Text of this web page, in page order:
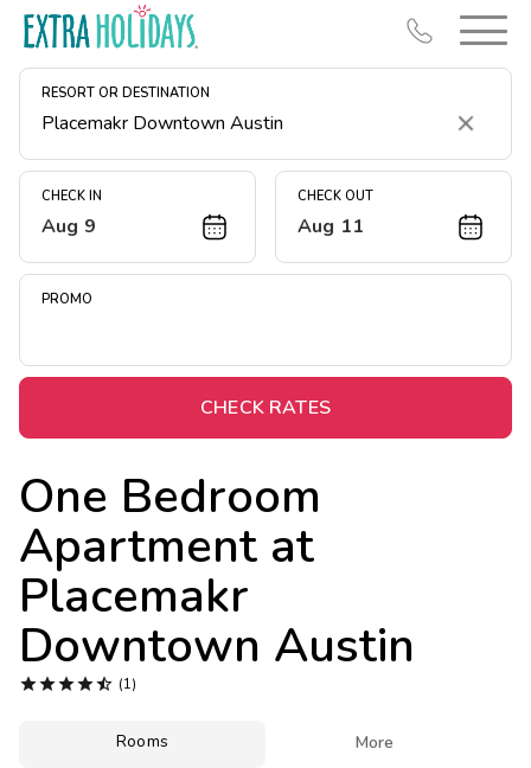
RESORT OR DESTINATION
Clear
CHECK IN
Aug 9
CHECK OUT
Aug 11
PROMO
CHECK RATES
One Bedroom
Apartment at
Placemakr
Downtown Austin
 (1)
Rooms More
Resort Map
Deals
Midweek Savings
Extended Stays
Get Rewards
Photo Gallery
Contact Us